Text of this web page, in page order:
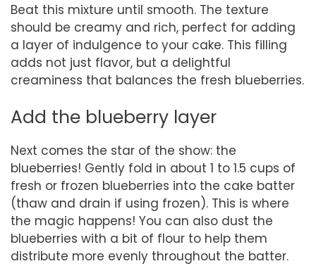
Beat this mixture until smooth. The texture
should be creamy and rich, perfect for adding
a layer of indulgence to your cake. This filling
adds not just flavor, but a delightful
creaminess that balances the fresh blueberries.
Add the blueberry layer
Next comes the star of the show: the
blueberries! Gently fold in about 1 to 1.5 cups of
fresh or frozen blueberries into the cake batter
(thaw and drain if using frozen). This is where
the magic happens! You can also dust the
blueberries with a bit of flour to help them
distribute more evenly throughout the batter.